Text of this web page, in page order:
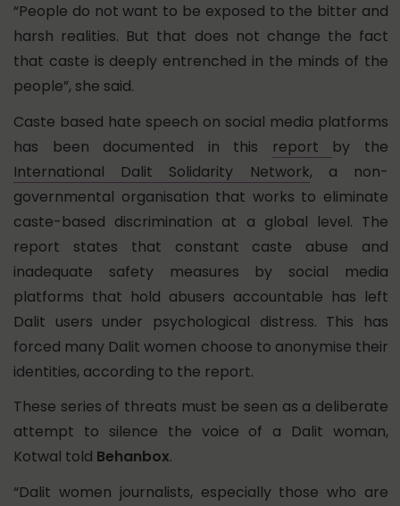
“People do not want to be exposed to the bitter and
harsh realities. But that does not change the fact
that caste is deeply entrenched in the minds of the
people”, she said.
Caste based hate speech on social media platforms
has been documented in this report by the
International Dalit Solidarity Network, a non-
governmental organisation that works to eliminate
caste-based discrimination at a global level. The
report states that constant caste abuse and
inadequate safety measures by social media
platforms that hold abusers accountable has left
Dalit users under psychological distress. This has
forced many Dalit women choose to anonymise their
identities, according to the report.
These series of threats must be seen as a deliberate
attempt to silence the voice of a Dalit woman,
Kotwal told Behanbox.
“Dalit women journalists, especially those who are